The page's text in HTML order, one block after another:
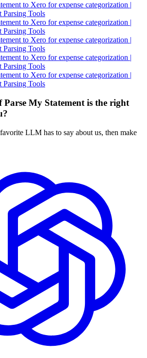
to Xero for expense categorization |
Parsing Tools
to Xero for expense categorization |
Parsing Tools
to Xero for expense categorization |
Parsing Tools
to Xero for expense categorization |
Parsing Tools
to Xero for expense categorization |
Parsing Tools
My Statement is the right
LLM has to say about us, then make